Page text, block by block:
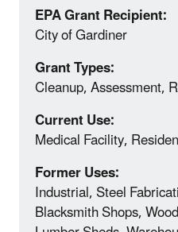
EPA Grant Recipient:
City of Gardiner
Grant Types:
Cleanup, Assessment,
Current Use:
Medical Facility,
Former Uses:
Industrial, Steel
Blacksmith Shops,